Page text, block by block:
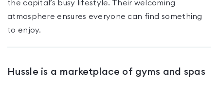
the capital’s busy lifestyle. Their welcoming
atmosphere ensures everyone can find something
to enjoy.
Hussle is a marketplace of gyms and spas